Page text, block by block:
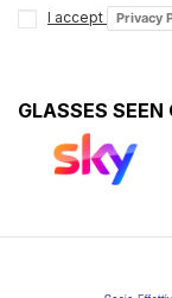
I accept Privacy
GLASSES